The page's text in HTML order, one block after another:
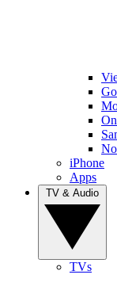
iPhone
Apps
TVs